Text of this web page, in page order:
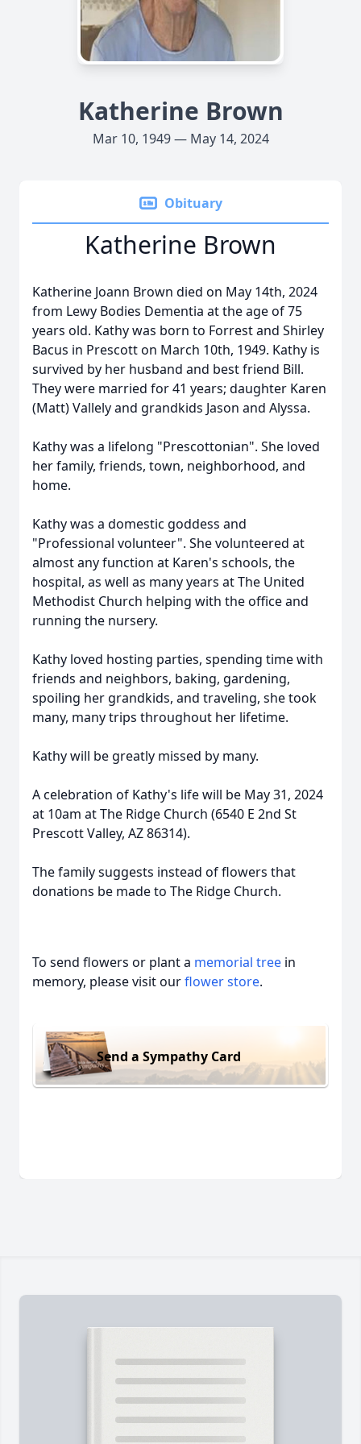
Katherine Brown
Mar 10, 1949 — May 14, 2024
Obituary
Katherine Brown
Katherine Joann Brown died on May 14th, 2024
from Lewy Bodies Dementia at the age of 75
years old. Kathy was born to Forrest and Shirley
Bacus in Prescott on March 10th, 1949. Kathy is
survived by her husband and best friend Bill.
They were married for 41 years; daughter Karen
(Matt) Vallely and grandkids Jason and Alyssa.
Kathy was a lifelong "Prescottonian". She loved
her family, friends, town, neighborhood, and
home.
Kathy was a domestic goddess and
"Professional volunteer". She volunteered at
almost any function at Karen's schools, the
hospital, as well as many years at The United
Methodist Church helping with the office and
running the nursery.
Kathy loved hosting parties, spending time with
friends and neighbors, baking, gardening,
spoiling her grandkids, and traveling, she took
many, many trips throughout her lifetime.
Kathy will be greatly missed by many.
A celebration of Kathy's life will be May 31, 2024
at 10am at The Ridge Church (6540 E 2nd St
Prescott Valley, AZ 86314).
The family suggests instead of flowers that
donations be made to The Ridge Church.
To send flowers or plant a memorial tree in
memory, please visit ourflower store.
Send a Sympathy Card